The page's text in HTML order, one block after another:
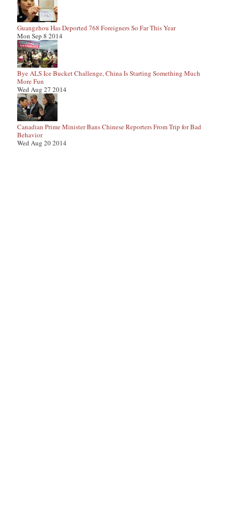
Guangzhou Has Deported 768 Foreigners So Far This Year
Mon Sep 8 2014
Bye ALS Ice Bucket Challenge, China Is Starting Something Much
More Fun
Wed Aug 27 2014
Canadian Prime Minister Bans Chinese Reporters From Trip for Bad
Behavior
Wed Aug 20 2014